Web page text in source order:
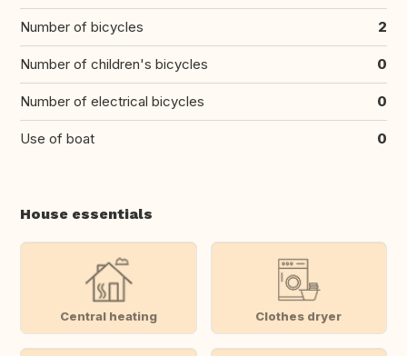
Number of bicycles 2
Number of children's bicycles 0
Number of electrical bicycles 0
Use of boat 0
House essentials
Central heating Clothes dryer